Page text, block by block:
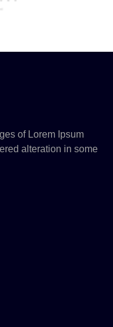
of Lorem Ipsum
alteration in some